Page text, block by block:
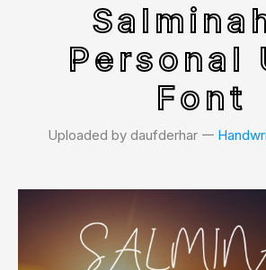
Personal
Font
Uploaded by daufderhar 𑁋